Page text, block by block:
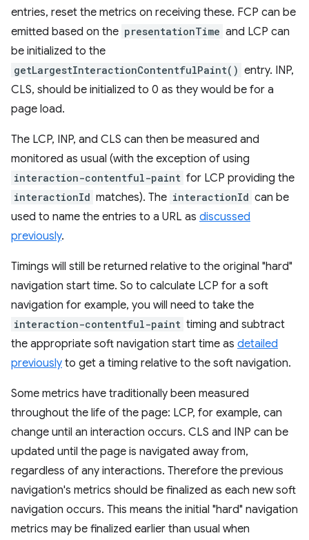
entries, reset the metrics on receiving these. FCP can be
emitted based on the presentationTime and LCP can
be initialized to the
getLargestInteractionContentfulPaint() entry. INP,
CLS, should be initialized to 0 as they would be for a
page load.
The LCP, INP, and CLS can then be measured and
monitored as usual (with the exception of using
interaction-contentful-paint for LCP providing the
interactionId matches). The interactionId can be
used to name the entries to a URL as discussed
previously.
Timings will still be returned relative to the original "hard"
navigation start time. So to calculate LCP for a soft
navigation for example, you will need to take the
interaction-contentful-paint timing and subtract
the appropriate soft navigation start time as detailed
previously to get a timing relative to the soft navigation.
Some metrics have traditionally been measured
throughout the life of the page: LCP, for example, can
change until an interaction occurs. CLS and INP can be
updated until the page is navigated away from,
regardless of any interactions. Therefore the previous
navigation's metrics should be finalized as each new soft
navigation occurs. This means the initial "hard" navigation
metrics may be finalized earlier than usual when